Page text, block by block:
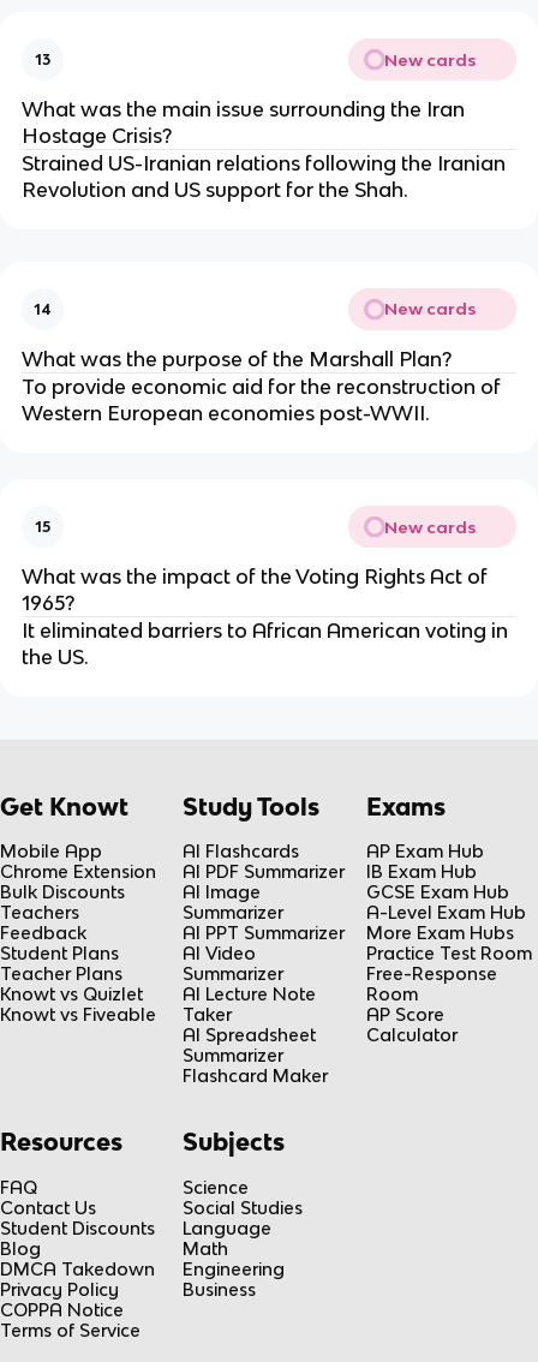
13 New cards
What was the main issue surrounding the Iran
Hostage Crisis?
Strained US-Iranian relations following the Iranian
Revolution and US support for the Shah.
14 New cards
What was the purpose of the Marshall Plan?
To provide economic aid for the reconstruction of
Western European economies post-WWII.
15 New cards
What was the impact of the Voting Rights Act of
1965?
It eliminated barriers to African American voting in
the US.
Get Knowt
Mobile App
Chrome Extension
Bulk Discounts
Teachers
Feedback
Student Plans
Teacher Plans
Knowt vs Quizlet
Knowt vs Fiveable
Study Tools
AI Flashcards
AI PDF Summarizer
AI Image
Summarizer
AI PPT Summarizer
AI Video
Summarizer
AI Lecture Note
Taker
AI Spreadsheet
Summarizer
Flashcard Maker
Exams
AP Exam Hub
IB Exam Hub
GCSE Exam Hub
A-Level Exam Hub
More Exam Hubs
Practice Test Room
Free-Response
Room
AP Score
Calculator
Resources
FAQ
Contact Us
Student Discounts
Blog
DMCA Takedown
Privacy Policy
COPPA Notice
Terms of Service
Subjects
Science
Social Studies
Language
Math
Engineering
Business